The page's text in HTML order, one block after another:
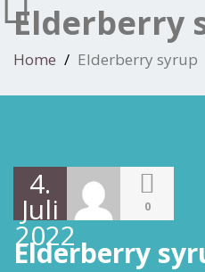
Elderberry
Home Elderberry syrup
4.
Juli
2022
0
Elderberry